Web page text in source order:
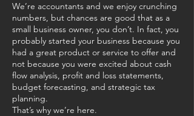
We’re accountants and we enjoy crunching
numbers, but chances are good that as a
small business owner, you don’t. In fact, you
probably started your business because you
had a great product or service to offer and
not because you were excited about cash
flow analysis, profit and loss statements,
budget forecasting, and strategic tax
planning.
That’s why we’re here.